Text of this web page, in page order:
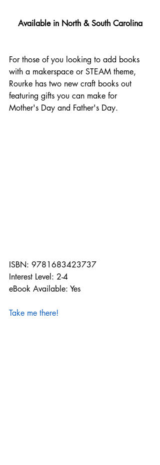
Available in North & South Carolina
For those of you looking to add books
with a makerspace or STEAM theme,
Rourke has two new craft books out
featuring gifts you can make for
Mother's Day and Father's Day.
ISBN: 9781683423737
Interest Level: 2-4
eBook Available: Yes
Take me there!